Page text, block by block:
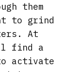
them
to grind
At
find a
activate